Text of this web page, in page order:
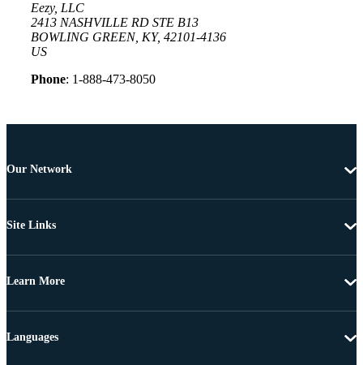
Eezy, LLC
2413 NASHVILLE RD STE B13
BOWLING GREEN, KY, 42101-4136
US
Phone: 1-888-473-8050
Our Network
Site Links
Learn More
Languages